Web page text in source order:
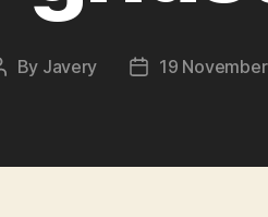
By Javery
Post
19